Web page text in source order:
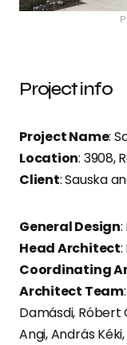
Project info
Project Name:
Location: 3908,
Client: Sauska
General Design
Head Architect
Coordinating
Architect Team
Damásdi, Róbert
Angi, András